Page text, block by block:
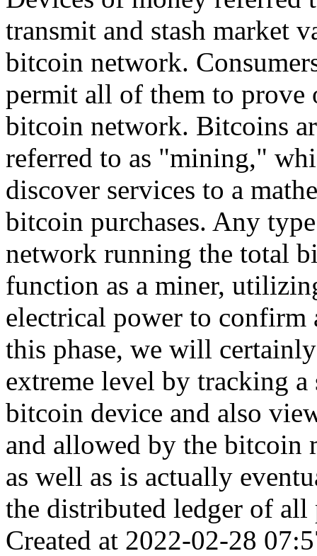
transmit and stash market
bitcoin network.
permit all of them to
bitcoin network. Bitcoins
referred to as "mining,"
discover services to a
bitcoin purchases. Any
network running the total
function as a miner,
electrical power to confirm
this phase, we will
extreme level by tracking
bitcoin device and also
and allowed by the bitcoin
as well as is actually
the distributed ledger of all
Created at 2022-02-28